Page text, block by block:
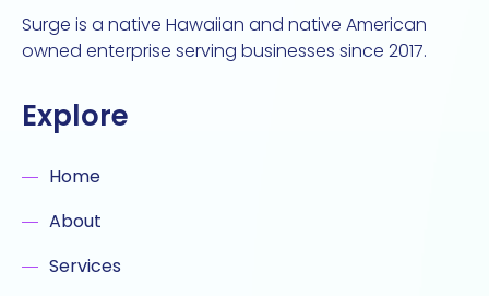
Surge is a native Hawaiian and native American
owned enterprise serving businesses since 2017.
Explore
Home
About
Services